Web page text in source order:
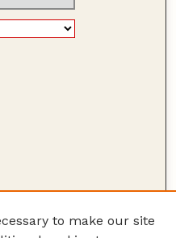
to make our site